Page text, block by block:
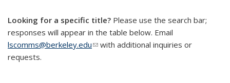
Looking for a specific title? Please use the search bar;
responses will appear in the table below. Email
lscomms@berkeley.edu(link sends e-mail)
with additional inquiries or
requests.